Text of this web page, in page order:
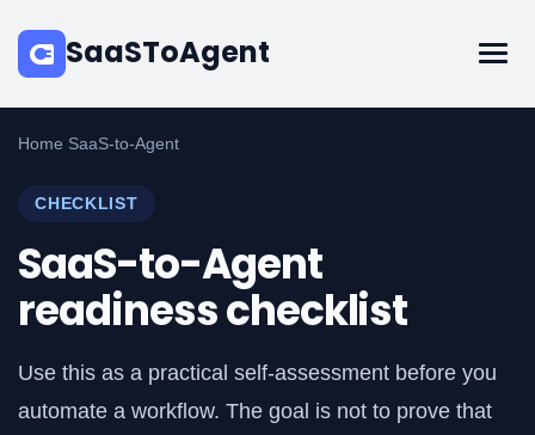
SaaSToAgent
Home SaaS-to-Agent
CHECKLIST
SaaS-to-Agent
readiness checklist
Use this as a practical self-assessment before you
automate a workflow. The goal is not to prove that